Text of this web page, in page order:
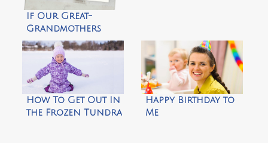
If Our Great-
Grandmothers
Had Facebook and
Twitter by
kristenlynnwrites
How To Get Out In
the Frozen Tundra
Happy Birthday to
Me